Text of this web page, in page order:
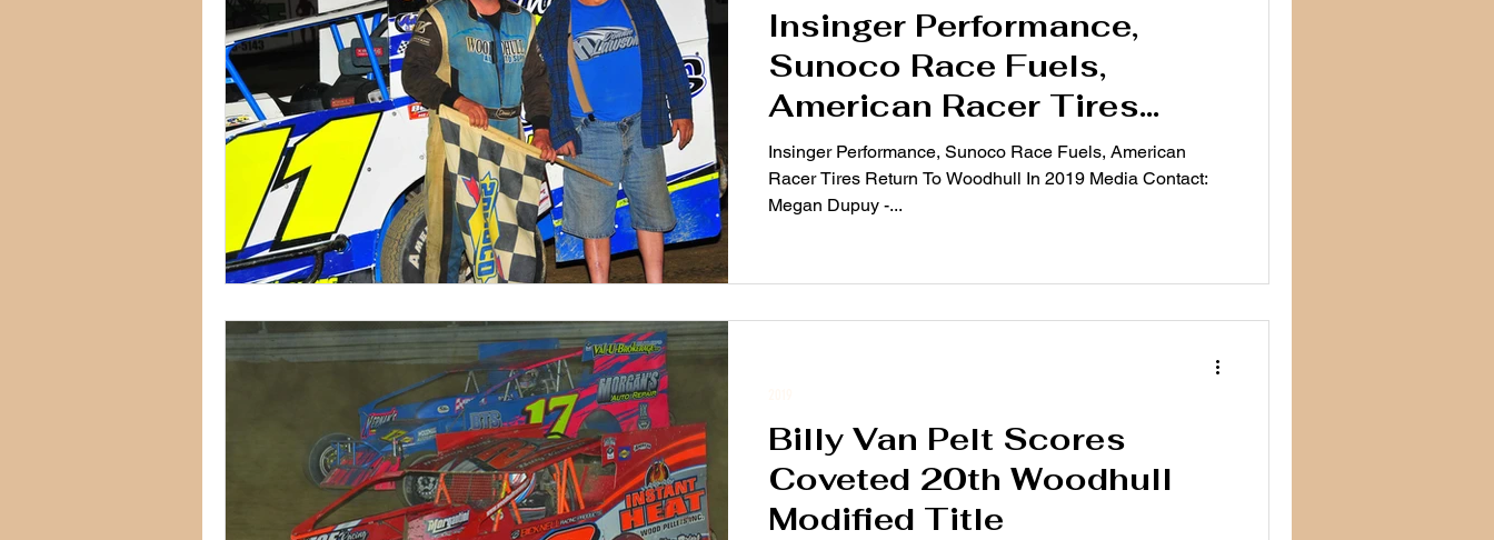
Insinger Performance,
Sunoco Race Fuels,
American Racer Tires
Return To Woodhull In
2019
Insinger Performance, Sunoco Race Fuels, American
Racer Tires Return To Woodhull In 2019 Media Contact:
Megan Dupuy -...
Billy Van Pelt Scores
Coveted 20th Woodhull
Modified Title